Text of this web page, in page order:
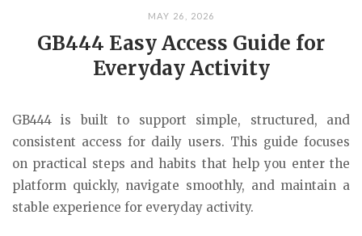
MAY 26, 2026
GB444 Easy Access Guide for
Everyday Activity
GB444 is built to support simple, structured, and
consistent access for daily users. This guide focuses
on practical steps and habits that help you enter the
platform quickly, navigate smoothly, and maintain a
stable experience for everyday activity.